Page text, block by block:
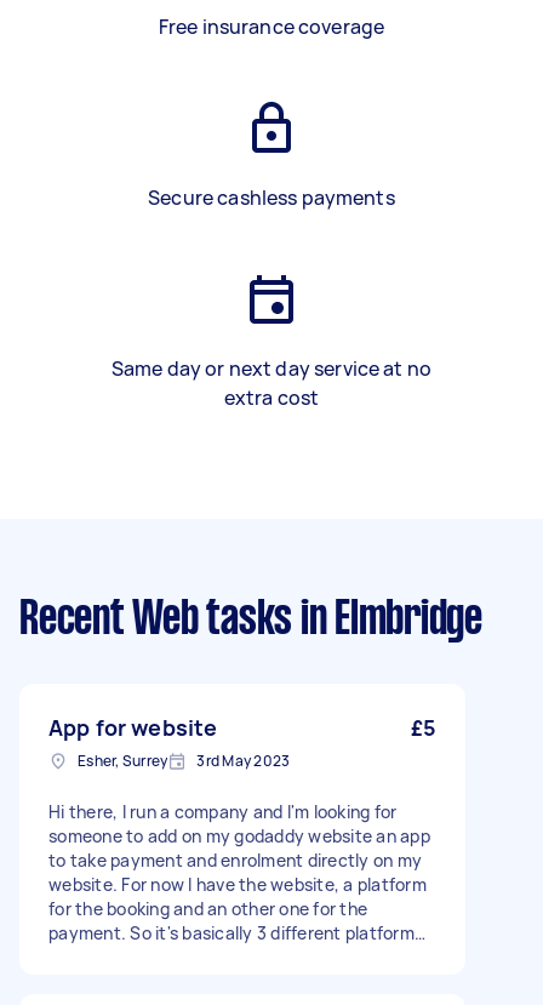
Free insurance coverage
Secure cashless payments
Same day or next day service at no
extra cost
Recent Web tasks in Elmbridge
App for website £5
Esher, Surrey 3rd May 2023
Hi there, I run a company and I'm looking for
someone to add on my godaddy website an app
to take payment and enrolment directly on my
website. For now I have the website, a platform
for the booking and an other one for the
payment. So it's basically 3 different platform